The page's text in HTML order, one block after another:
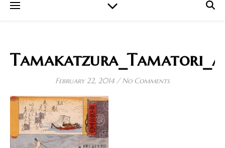
February 22, 2014 / No Comments